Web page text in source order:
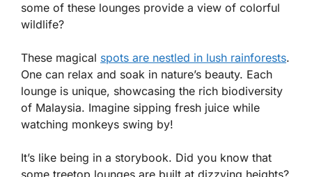
some of these lounges provide a view of colorful
wildlife?
These magical spots are nestled in lush rainforests.
One can relax and soak in nature’s beauty. Each
lounge is unique, showcasing the rich biodiversity
of Malaysia. Imagine sipping fresh juice while
watching monkeys swing by!
It’s like being in a storybook. Did you know that
some treetop lounges are built at dizzying heights?